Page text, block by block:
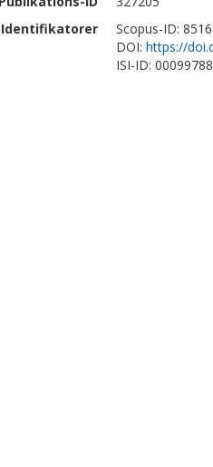
Identifikatorer
Scopus-ID:
DOI: https://
ISI-ID: